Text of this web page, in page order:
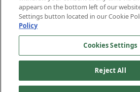
Cookie Policy
Copyright © NEC Networks & System
2023. All rights
appears on the bottom left of our
Settings button located in our Cookie
Policy
Cookies Settings
Reject All